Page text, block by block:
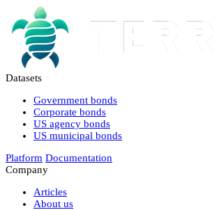
Datasets
Government bonds
Corporate bonds
US agency bonds
US municipal bonds
Platform Documentation
Company
Articles
About us